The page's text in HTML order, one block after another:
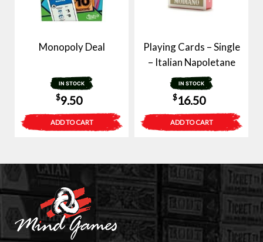
Monopoly Deal
IN STOCK
$9.50
ADD TO CART
Playing Cards – Single
– Italian Napoletane
IN STOCK
$16.50
ADD TO CART